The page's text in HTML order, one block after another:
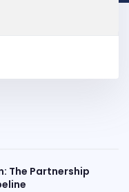
The Partnership